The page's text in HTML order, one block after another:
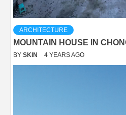
ARCHITECTURE
MOUNTAIN HOUSE IN
BY SKIN 4 YEARS AGO